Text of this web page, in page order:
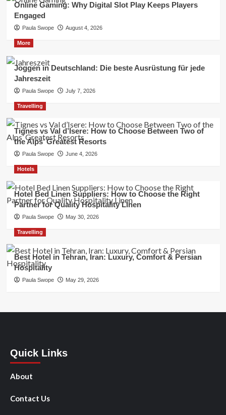
Online Gaming: Why Digital Slot Play Keeps Players
Engaged
Paula Swope August 4, 2026
More
Joggen in Deutschland: Die beste Ausrüstung für jede
Jahreszeit
Paula Swope July 7, 2026
Travelling
Tignes vs Val d’Isere: How to Choose Between Two of
the Alps’ Greatest Resorts
Paula Swope June 4, 2026
Hotels
Hotel Bed Linen Suppliers: How to Choose the Right
Partner for Quality Hospitality Linen
Paula Swope May 30, 2026
Travelling
Best Hotel in Tehran, Iran: Luxury, Comfort & Persian
Hospitality
Paula Swope May 29, 2026
Quick Links
About
Contact Us